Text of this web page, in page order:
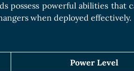
possess powerful abilities that
when deployed effectively.
Power Level